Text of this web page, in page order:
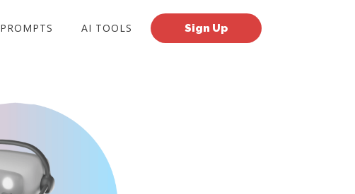
PROMPTS AI TOOLS Sign Up